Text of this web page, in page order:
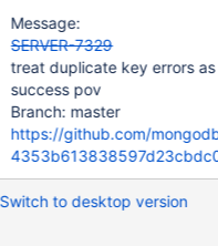
Message:
SERVER-7329
treat duplicate key errors
success pov
Branch: master
https://github.com/
Switch to desktop version